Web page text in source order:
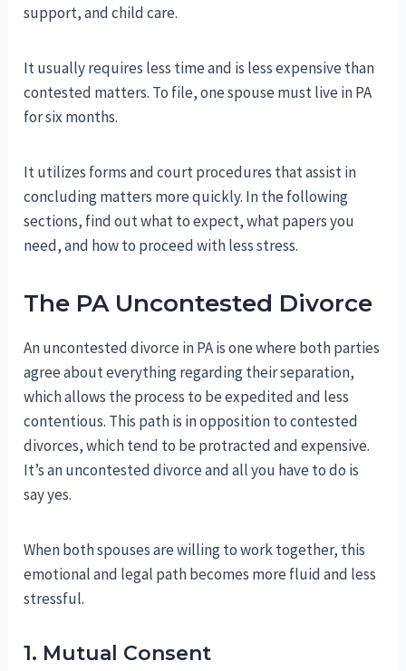
support, and child care.
It usually requires less time and is less expensive than
contested matters. To file, one spouse must live in PA
for six months.
It utilizes forms and court procedures that assist in
concluding matters more quickly. In the following
sections, find out what to expect, what papers you
need, and how to proceed with less stress.
The PA Uncontested Divorce
An uncontested divorce in PA is one where both parties
agree about everything regarding their separation,
which allows the process to be expedited and less
contentious. This path is in opposition to contested
divorces, which tend to be protracted and expensive.
It’s an uncontested divorce and all you have to do is
say yes.
When both spouses are willing to work together, this
emotional and legal path becomes more fluid and less
stressful.
1. Mutual Consent